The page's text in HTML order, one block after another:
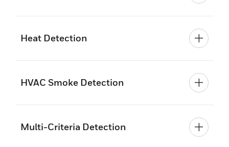
Heat Detection
HVAC Smoke Detection
Multi-Criteria Detection